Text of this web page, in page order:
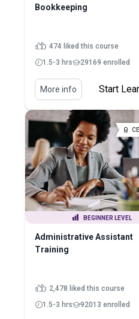
Bookkeeping
474 liked this course
1.5-3 hrs
29169 enrolled
More info Start
BEGINNER LEVEL
Administrative Assistant
Training
2,478 liked this course
1.5-3 hrs
92013 enrolled